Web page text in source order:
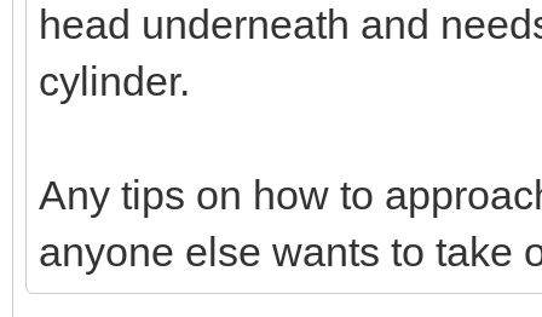
head underneath and
cylinder.
Any tips on how to
anyone else wants to take